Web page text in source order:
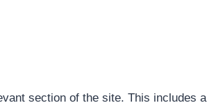
section of the site. This includes a